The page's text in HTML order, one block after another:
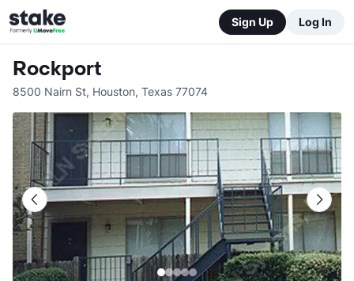
Sign Up Log In
Rockport
8500 Nairn St, Houston, Texas 77074